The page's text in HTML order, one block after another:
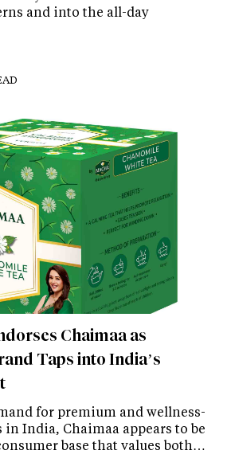
and into the all-day
Chaimaa as
Taps into India’s
for premium and wellness-
in India, Chaimaa appears to be
base that values both…